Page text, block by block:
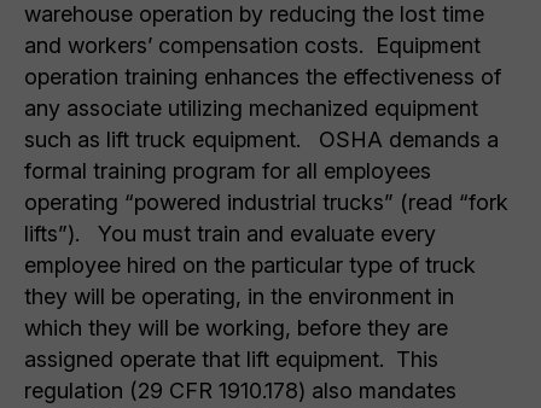
warehouse operation by reducing the lost time
and workers’ compensation costs. Equipment
operation training enhances the effectiveness of
any associate utilizing mechanized equipment
such as lift truck equipment. OSHA demands a
formal training program for all employees
operating “powered industrial trucks” (read “fork
lifts”). You must train and evaluate every
employee hired on the particular type of truck
they will be operating, in the environment in
which they will be working, before they are
assigned operate that lift equipment. This
regulation (29 CFR 1910.178) also mandates